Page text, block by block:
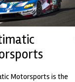
Motorsports is the